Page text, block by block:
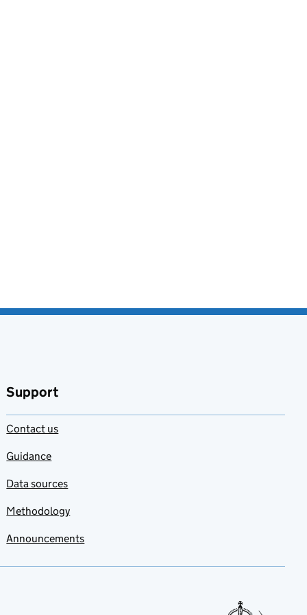
Support
Contact us
Guidance
Data sources
Methodology
Announcements